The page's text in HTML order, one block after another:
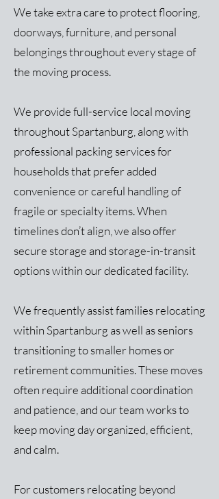
We take extra care to protect flooring,
doorways, furniture, and personal
belongings throughout every stage of
the moving process.
We provide full-service local moving
throughout Spartanburg, along with
professional packing services for
households that prefer added
convenience or careful handling of
fragile or specialty items. When
timelines don’t align, we also offer
secure storage and storage-in-transit
options within our dedicated facility.
We frequently assist families relocating
within Spartanburg as well as seniors
transitioning to smaller homes or
retirement communities. These moves
often require additional coordination
and patience, and our team works to
keep moving day organized, efficient,
and calm.
For customers relocating beyond